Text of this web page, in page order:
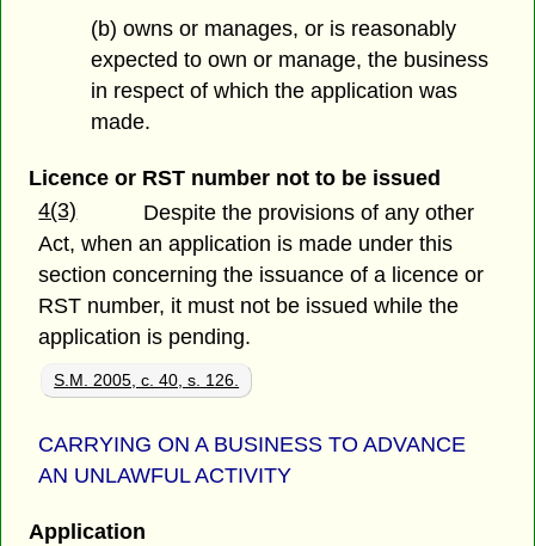
(b) owns or manages, or is reasonably
expected to own or manage, the business
in respect of which the application was
made.
Licence or RST number not to be issued
4(3)
Despite the provisions of any other
Act, when an application is made under this
section concerning the issuance of a licence or
RST number, it must not be issued while the
application is pending.
S.M. 2005, c. 40, s. 126.
CARRYING ON A BUSINESS TO ADVANCE
AN UNLAWFUL ACTIVITY
Application